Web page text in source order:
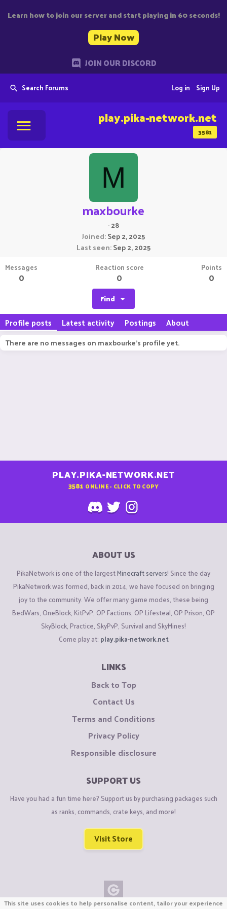
Learn how to join our server and start playing in 60 seconds!
Play Now
JOIN OUR DISCORD
Search Forums Sign Up
Log in
3581
play.pika-network.net
M
maxbourke
·28
Joined Sep 2, 2025
Last seen Sep 2, 2025
Messages
0
Reaction score
0
Points
0
Find
Profile posts Latest activity Postings About
There are no messages on maxbourke's profile yet.
PLAY.PIKA-NETWORK.NET
3581 ONLINE - CLICK TO COPY
ABOUT US
PikaNetwork is one of the largestMinecraft servers! Since the day
PikaNetwork was formed, back in 2014, we have focused on bringing
joy to the community. We offer many game modes, these being
BedWars, OneBlock, KitPvP, OP Factions, OP Lifesteal, OP Prison, OP
SkyBlock, Practice, SkyPvP, Survival and SkyMines!
Come play at: play.pika-network.net
LINKS
Back to Top
Contact Us
Terms and Conditions
Privacy Policy
Responsible disclosure
SUPPORT US
Have you had a fun time here? Support us by purchasing packages such
as ranks, commands, crate keys, and more!
Visit Store
This site uses cookies to help personalise content, tailor your experience